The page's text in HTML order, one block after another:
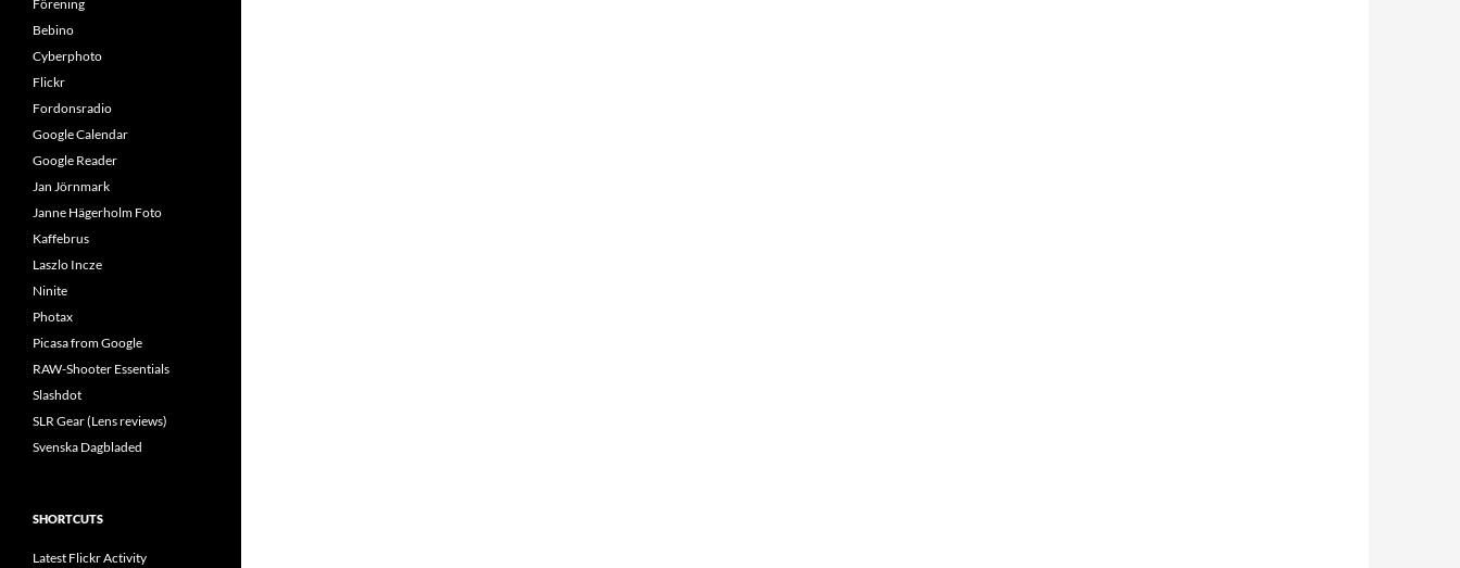
Förening
Bebino
Cyberphoto
Flickr
Fordonsradio
Google Calendar
Google Reader
Jan Jörnmark
Janne Hägerholm Foto
Kaffebrus
Laszlo Incze
Ninite
Photax
Picasa from Google
RAW-Shooter Essentials
Slashdot
SLR Gear (Lens reviews)
Svenska Dagbladed
SHORTCUTS
Latest Flickr Activity